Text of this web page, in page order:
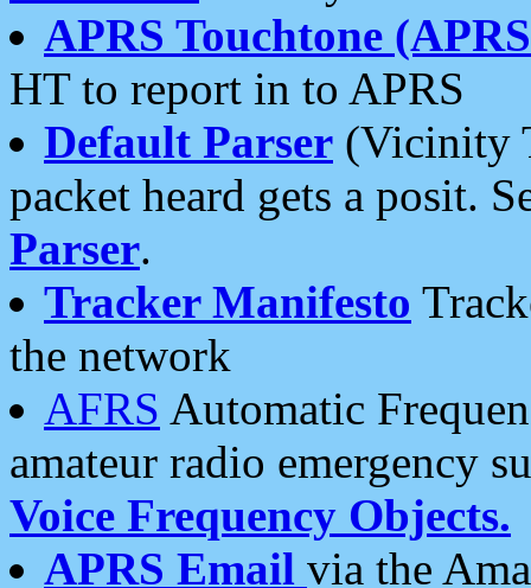
APRS Touchtone
HT to report in to APRS
Default Parser (Vicinity
packet heard gets a posit.
Parser.
Tracker Manifesto
the network
AFRS Automatic
amateur radio emergency
Voice Frequency Objects.
APRS Email via the